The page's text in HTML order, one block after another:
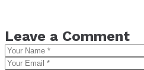
Leave a Comment